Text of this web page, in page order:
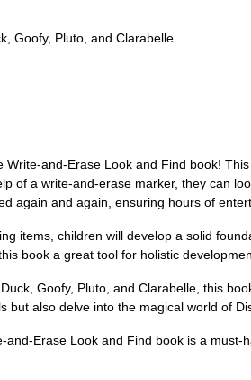
Goofy, Pluto, and Clarabelle
and-Erase Look and Find book!
of a write-and-erase marker, they can
again and again, ensuring hours of
items, children will develop a solid
book a great tool for holistic
Goofy, Pluto, and Clarabelle, this
but also delve into the magical world of
Erase Look and Find book is a must-